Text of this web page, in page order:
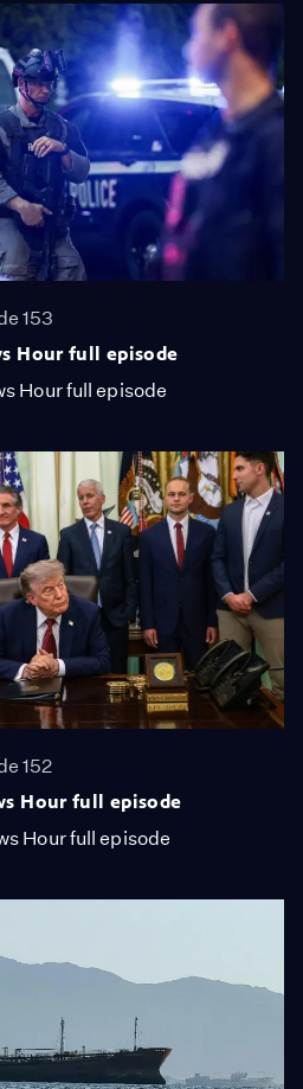
153
Hour full episode
Hour full episode
152
Hour full episode
Hour full episode